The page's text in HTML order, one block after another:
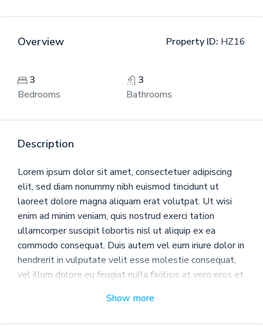
Overview Property ID: HZ16
3
Bedrooms
3
Bathrooms
Description
Lorem ipsum dolor sit amet, consectetuer adipiscing
elit, sed diam nonummy nibh euismod tincidunt ut
laoreet dolore magna aliquam erat volutpat. Ut wisi
enim ad minim veniam, quis nostrud exerci tation
ullamcorper suscipit lobortis nisl ut aliquip ex ea
commodo consequat. Duis autem vel eum iriure dolor in
hendrerit in vulputate velit esse molestie consequat,
vel illum dolore eu feugiat nulla facilisis at vero eros et
luptatum zzril delenit augue duis dolore te feugait
Show more